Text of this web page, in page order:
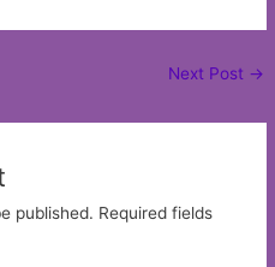
Next Post →
published. Required fields